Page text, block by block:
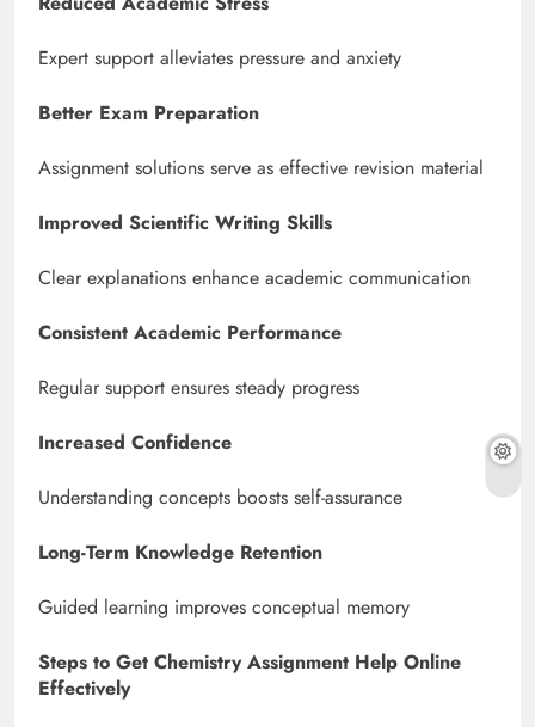
Expert support alleviates pressure and anxiety
Better Exam Preparation
Assignment solutions serve as effective revision material
Improved Scientific Writing Skills
Clear explanations enhance academic communication
Consistent Academic Performance
Regular support ensures steady progress
Increased Confidence
Understanding concepts boosts self-assurance
Long-Term Knowledge Retention
Guided learning improves conceptual memory
Steps to Get Chemistry Assignment Help Online
Effectively